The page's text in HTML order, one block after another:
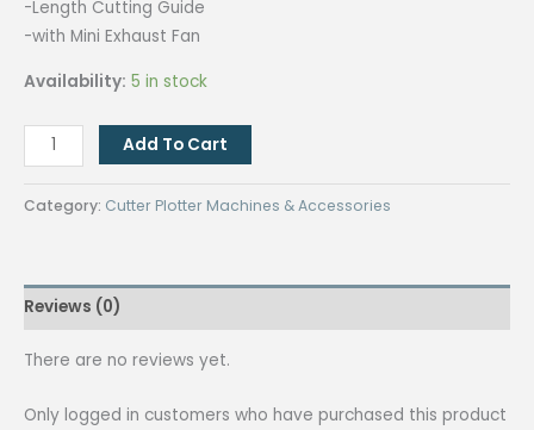
-Length Cutting Guide
-with Mini Exhaust Fan
Availability: 5 in stock
Quaff
Lace
Cutting
180
Model
Add To Cart
Category: Cutter Plotter Machines & Accessories
Reviews (0)
There are no reviews yet.
Only logged in customers who have purchased this product